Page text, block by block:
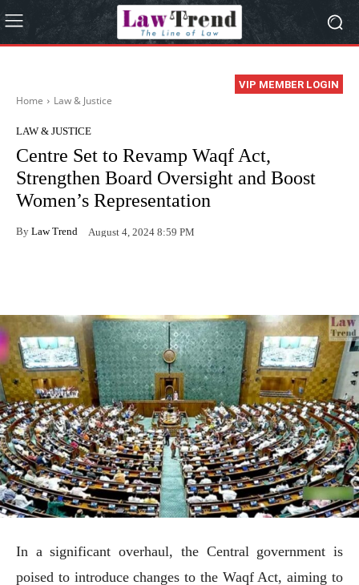
VIP MEMBER LOGIN
Home Law & Justice
LAW & JUSTICE
Centre Set to Revamp Waqf Act,
Strengthen Board Oversight and Boost
Women’s Representation
By Law Trend August 4, 2024 8:59 PM
In a significant overhaul, the Central government is
poised to introduce changes to the Waqf Act, aiming to